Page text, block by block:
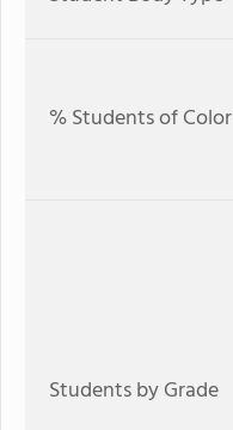
% Students of Color
Students by Grade